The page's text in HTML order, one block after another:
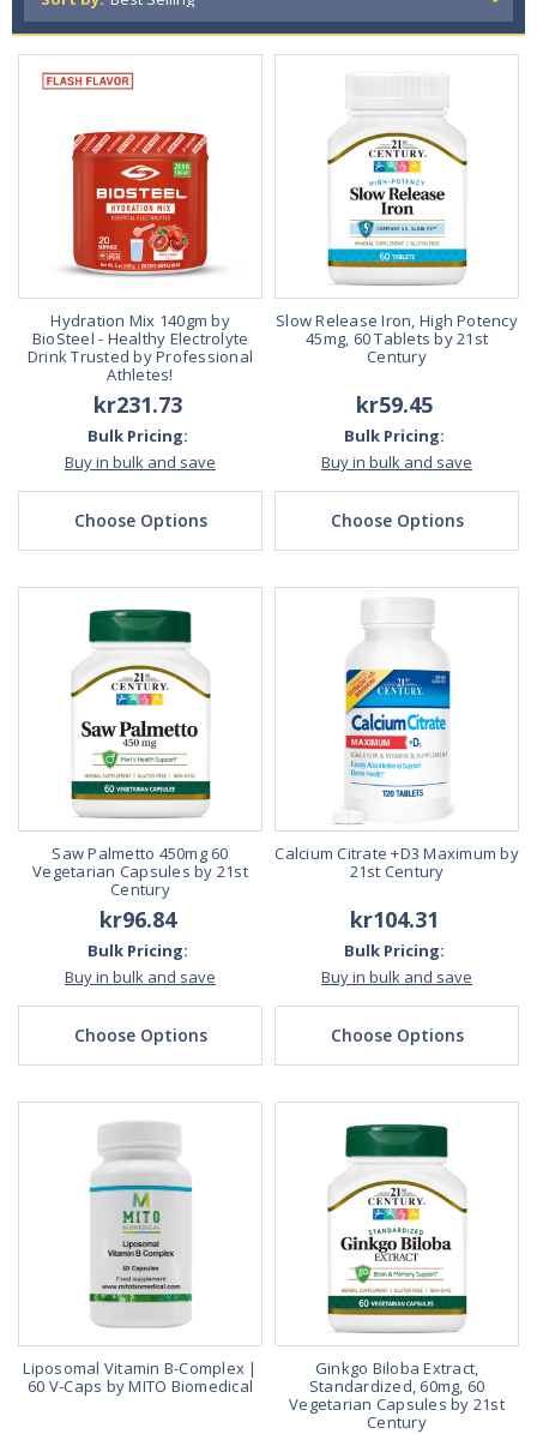
What are full-range supplements? Why are they
essential for overall health and wellness?
Full range supplements provide the body with a complete spectrum of
necessary nutrients for overall health and wellness. These vitamins a
nd supplements are essential because they help ensure that the bod
y gets all of the nutrients it needs to function properly.
Full range supplements are available in many different forms, includin
g pills, powders, and liquids. They can be taken orally or injected, depe
nding on their preferences. Full range supplements are typically taken
once or twice daily, although some people may take them more often i
f they are deficient in specific nutrients.
Read Less
Hydration Mix 140gm by
BioSteel - Healthy Electrolyte
Drink Trusted by Professional
Athletes!
kr231.73
Bulk Pricing:
Buy in bulk and save
Choose Options
Slow Release Iron, High Potency
45mg, 60 Tablets by 21st
Century
kr59.45
Bulk Pricing:
Buy in bulk and save
Choose Options
Saw Palmetto 450mg 60
Vegetarian Capsules by 21st
Century
kr96.84
Bulk Pricing:
Buy in bulk and save
Choose Options
Calcium Citrate +D3 Maximum by
21st Century
kr104.31
Bulk Pricing:
Buy in bulk and save
Choose Options
Liposomal Vitamin B-Complex |
60 V-Caps by MITO Biomedical
Ginkgo Biloba Extract,
Standardized, 60mg, 60
Vegetarian Capsules by 21st
Century